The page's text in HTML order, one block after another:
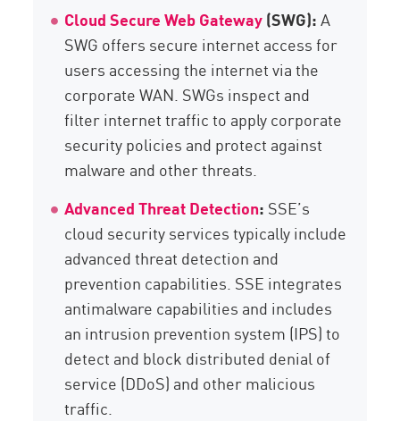
Cloud Secure Web Gateway(SWG):A
SWG offers secure internet access for
users accessing the internet via the
corporate WAN. SWGs inspect and
filter internet traffic to apply corporate
security policies and protect against
malware and other threats.
Advanced Threat Detection: SSE’s
cloud security services typically include
advanced threat detection and
prevention capabilities. SSE integrates
antimalware capabilities and includes
an intrusion prevention system (IPS) to
detect and block distributed denial of
service (DDoS) and other malicious
traffic.